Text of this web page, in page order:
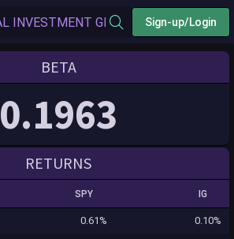
Sign-up/Login
BETA
0.1963
RETURNS
SPY IG
0.61% 0.10%